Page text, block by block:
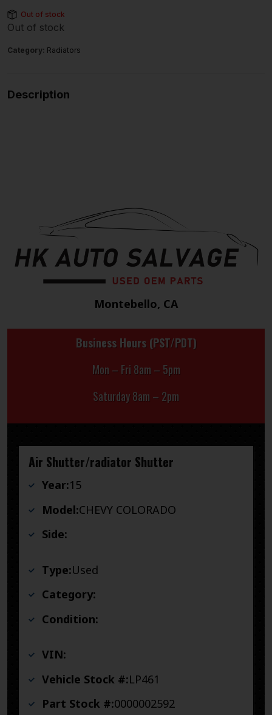
Out of stock
Out of stock
Category: Radiators
Description
Montebello, CA
Business Hours (PST/PDT)
Mon – Fri 8am – 5pm
Saturday 8am – 2pm
Air Shutter/radiator Shutter
Year:15
Model:CHEVY COLORADO
Side:
Type:Used
Category:
Condition:
VIN:
Vehicle Stock #:LP461
Part Stock #:0000002592